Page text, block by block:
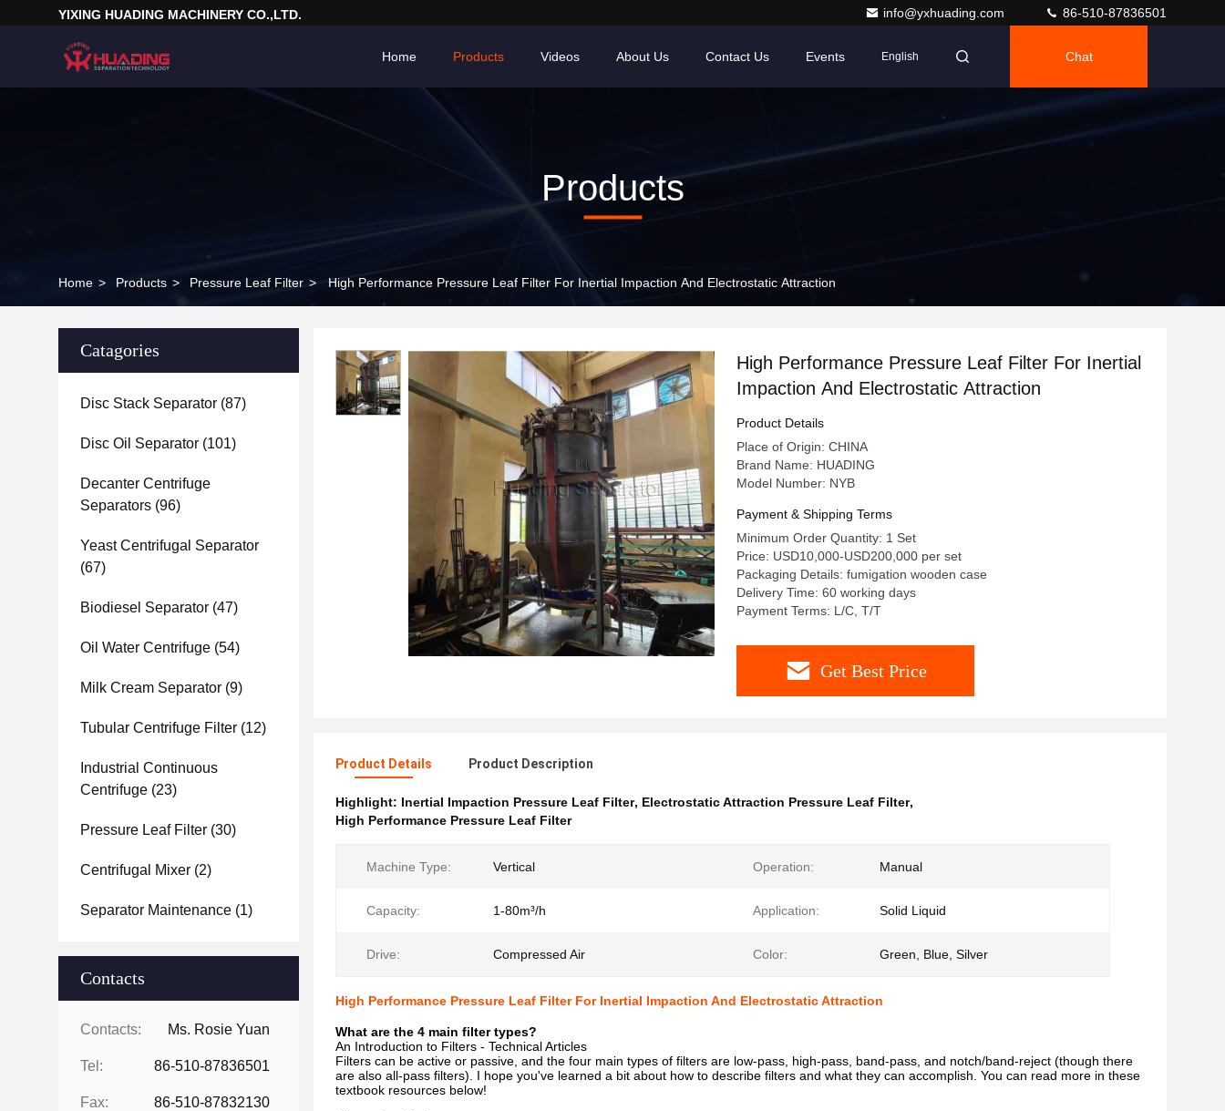
YIXING HUADING MACHINERY CO.,LTD. info@yxhuading.com 86-510-87836501
Home Products Videos About Us Contact Us Events English Chat
Products
Home > Products > Pressure Leaf Filter > High Performance Pressure Leaf Filter For Inertial Impaction And Electrostatic Attraction
Catagories
Disc Stack Separator (87)
Disc Oil Separator (101)
Decanter Centrifuge
Separators (96)
Yeast Centrifugal Separator
(67)
Biodiesel Separator (47)
Oil Water Centrifuge (54)
Milk Cream Separator (9)
Tubular Centrifuge Filter (12)
Industrial Continuous
Centrifuge (23)
Pressure Leaf Filter (30)
Centrifugal Mixer (2)
Separator Maintenance (1)
Contacts
Contacts: Ms. Rosie Yuan
Tel: 86-510-87836501
Fax: 86-510-87832130
High Performance Pressure Leaf Filter For Inertial
Impaction And Electrostatic Attraction
Product Details
Place of Origin: CHINA
Brand Name: HUADING
Model Number: NYB
Payment & Shipping Terms
Minimum Order Quantity: 1 Set
Price: USD10,000-USD200,000 per set
Packaging Details: fumigation wooden case
Delivery Time: 60 working days
Payment Terms: L/C, T/T
Get Best Price
Product Details Product Description
Highlight: Inertial Impaction Pressure Leaf Filter, Electrostatic Attraction Pressure Leaf Filter,
High Performance Pressure Leaf Filter
Machine Type: Vertical Operation: Manual
Capacity: 1-80m³/h Application: Solid Liquid
Drive: Compressed Air Color: Green, Blue, Silver
High Performance Pressure Leaf Filter For Inertial Impaction And Electrostatic Attraction
What are the 4 main filter types?
An Introduction to Filters - Technical Articles
Filters can be active or passive, and the four main types of filters are low-pass, high-pass, band-pass, and notch/band-reject (though there
are also all-pass filters). I hope you've learned a bit about how to describe filters and what they can accomplish. You can read more in these
textbook resources below!